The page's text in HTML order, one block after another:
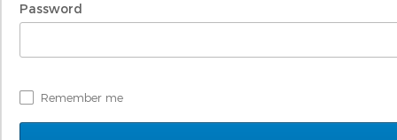
Password
Remember me